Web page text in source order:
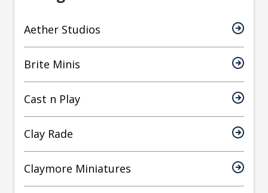
Aether Studios
Brite Minis
Cast n Play
Clay Rade
Claymore Miniatures